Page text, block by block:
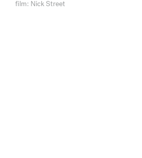
film: Nick Street